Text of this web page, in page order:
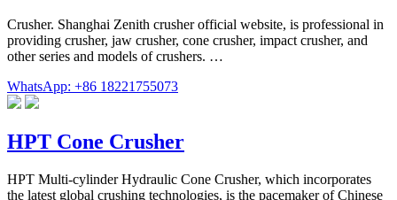
Crusher. Shanghai Zenith crusher official website, is professional in
providing crusher, jaw crusher, cone crusher, impact crusher, and
other series and models of crushers. …
WhatsApp: +86 18221755073
HPT Cone Crusher
HPT Multi-cylinder Hydraulic Cone Crusher, which incorporates
the latest global crushing technologies, is the pacemaker of Chinese